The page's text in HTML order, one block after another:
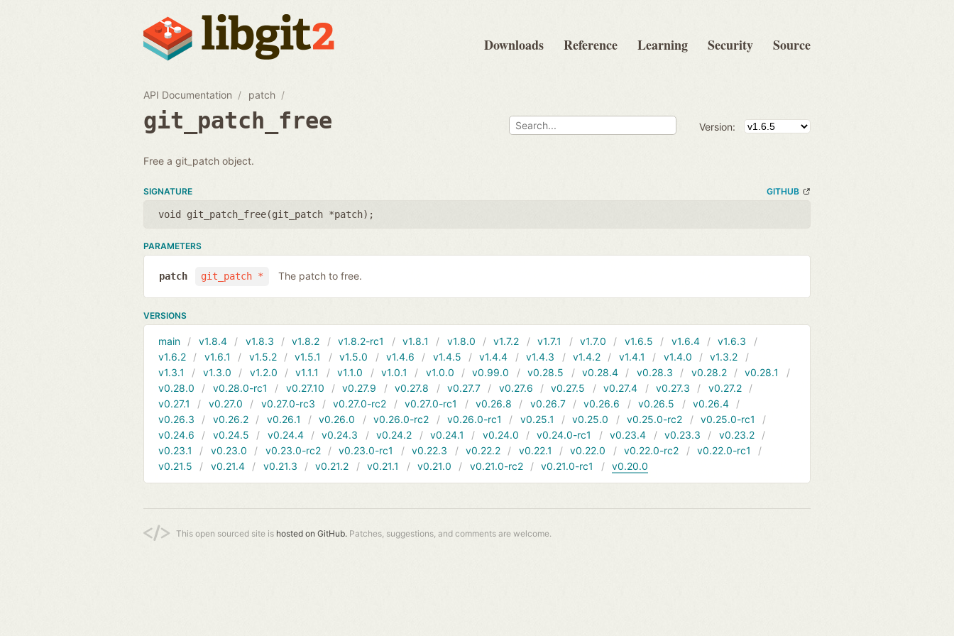
Downloads Reference Learning Security Source
API Documentation patch
git_patch_free Version:
Free a git_patch object.
SIGNATURE GITHUB
void git_patch_free(git_patch *patch);
PARAMETERS
git_patch *
patch The patch to free.
VERSIONS
main v1.8.4 v1.8.3 v1.8.2 v1.8.2-rc1 v1.8.1 v1.8.0 v1.7.2 v1.7.1 v1.7.0 v1.6.5 v1.6.4
v1.6.3
v1.6.2
v1.6.1 v1.5.2 v1.5.1 v1.5.0 v1.4.6 v1.4.5 v1.4.4 v1.4.3 v1.4.2 v1.4.1 v1.4.0
v1.3.2
v1.3.1
v1.3.0 v1.2.0 v1.1.1 v1.1.0 v1.0.1 v1.0.0 v0.99.0 v0.28.5 v0.28.4 v0.28.3 v0.28.2
v0.28.1
v0.28.0
v0.28.0-rc1 v0.27.10 v0.27.9 v0.27.8 v0.27.7 v0.27.6 v0.27.5 v0.27.4 v0.27.3
v0.27.2
v0.27.1
v0.27.0 v0.27.0-rc3 v0.27.0-rc2 v0.27.0-rc1 v0.26.8 v0.26.7 v0.26.6 v0.26.5
v0.26.4
v0.26.3
v0.26.2 v0.26.1 v0.26.0 v0.26.0-rc2 v0.26.0-rc1 v0.25.1 v0.25.0 v0.25.0-rc2
v0.25.0-rc1
v0.24.6
v0.24.5 v0.24.4 v0.24.3 v0.24.2 v0.24.1 v0.24.0 v0.24.0-rc1 v0.23.4 v0.23.3
v0.23.2
v0.23.1
v0.23.0 v0.23.0-rc2 v0.23.0-rc1 v0.22.3 v0.22.2 v0.22.1 v0.22.0 v0.22.0-rc2
v0.22.0-rc1
v0.21.5
v0.21.4 v0.21.3 v0.21.2 v0.21.1 v0.21.0 v0.21.0-rc2 v0.21.0-rc1 v0.20.0
This open sourced site is hosted on GitHub. Patches, suggestions, and comments are welcome.